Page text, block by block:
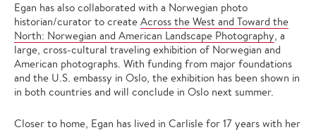
Egan has also collaborated with a Norwegian photo
historian/curator to create Across the West and Toward the
North: Norwegian and American Landscape Photography, a
large, cross-cultural traveling exhibition of Norwegian and
American photographs. With funding from major foundations
and the U.S. embassy in Oslo, the exhibition has been shown in
in both countries and will conclude in Oslo next summer.
Closer to home, Egan has lived in Carlisle for 17 years with her